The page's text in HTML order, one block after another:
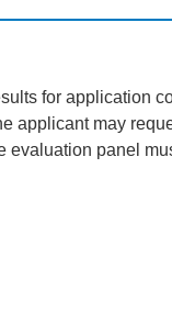
for application
applicant may
panel